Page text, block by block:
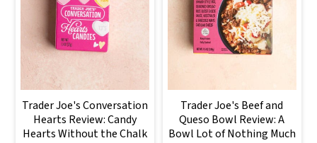
Trader Joe's Conversation
Hearts Review: Candy
Hearts Without the Chalk
Trader Joe's Beef and
Queso Bowl Review: A
Bowl Lot of Nothing Much